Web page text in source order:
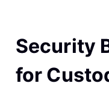
Security
for